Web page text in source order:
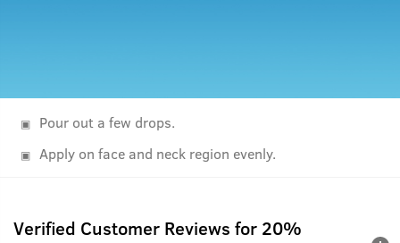
Pour out a few drops.
Apply on face and neck region evenly.
Verified Customer Reviews for 20%